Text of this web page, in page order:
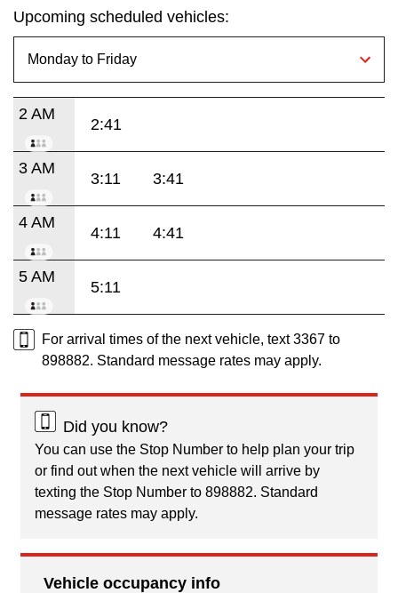
Upcoming scheduled vehicles:
2 AM
2:41
3 AM
3:11 3:41
4 AM
4:11 4:41
5 AM
5:11
For arrival times of the next vehicle, text 3367 to
898882. Standard message rates may apply.
Did you know?
You can use the Stop Number to help plan your trip
or find out when the next vehicle will arrive by
texting the Stop Number to 898882. Standard
message rates may apply.
Vehicle occupancy info